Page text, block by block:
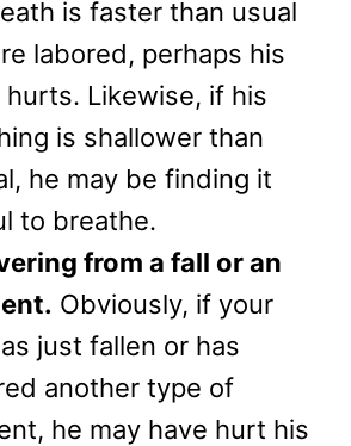
is faster than usual
labored, perhaps his
hurts. Likewise, if his
is shallower than
he may be finding it
to breathe.
from a fall or an
Obviously, if your
just fallen or has
another type of
he may have hurt his